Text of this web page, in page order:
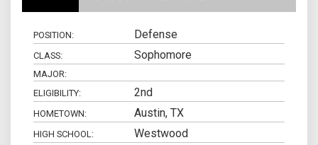
POSITION: Defense
CLASS: Sophomore
MAJOR:
ELIGIBILITY:
2nd
HOMETOWN: Austin, TX
HIGH SCHOOL: Westwood